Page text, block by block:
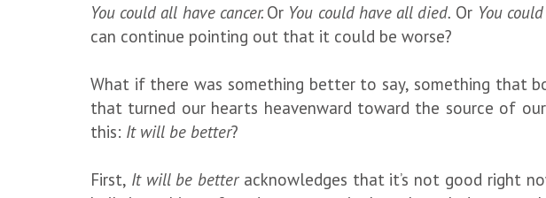
You could all have cancer. Or You could have all died. Or You
can continue pointing out that it could be worse?
What if there was something better to say, something that
that turned our hearts heavenward toward the source of
this: It will be better?
First, It will be better acknowledges that it’s not good right